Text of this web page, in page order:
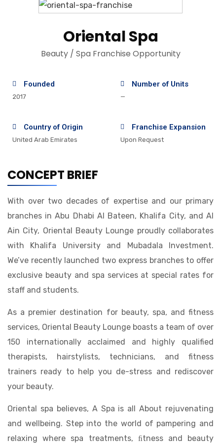
Oriental Spa
Beauty / Spa Franchise Opportunity
Founded
2017
Number of Units
—
Country of Origin
United Arab Emirates
Franchise Expansion
Upon Request
CONCEPT BRIEF
With over two decades of expertise and our primary
branches in Abu Dhabi Al Bateen, Khalifa City, and Al
Ain City, Oriental Beauty Lounge proudly collaborates
with Khalifa University and Mubadala Investment.
We’ve recently launched two express branches to offer
exclusive beauty and spa services at special rates for
staff and students.
As a premier destination for beauty, spa, and fitness
services, Oriental Beauty Lounge boasts a team of over
150 internationally acclaimed and highly qualified
therapists, hairstylists, technicians, and fitness
trainers ready to help you de-stress and rediscover
your beauty.
Oriental spa believes, A Spa is all About rejuvenating
and wellbeing. Step into the world of pampering and
relaxing where spa treatments, ﬁtness and beauty